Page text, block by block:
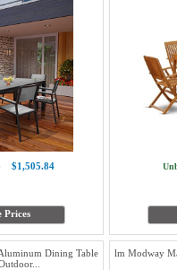
$1,505.84
Prices
Dining Table
lm Modway